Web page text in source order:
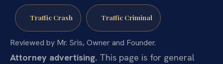
Traffic Crash Traffic Criminal
Reviewed by Mr. Sris, Owner and Founder.
Attorney advertising. This page is for general